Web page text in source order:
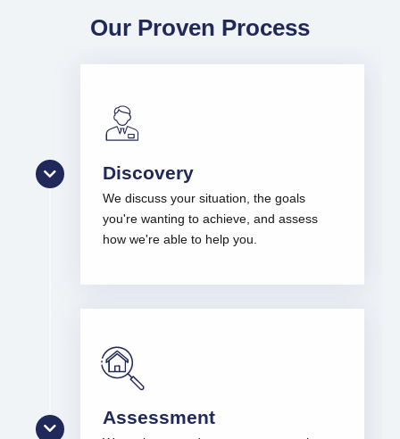
Our Proven Process
Discovery
We discuss your situation, the goals
you're wanting to achieve, and assess
how we're able to help you.
Assessment